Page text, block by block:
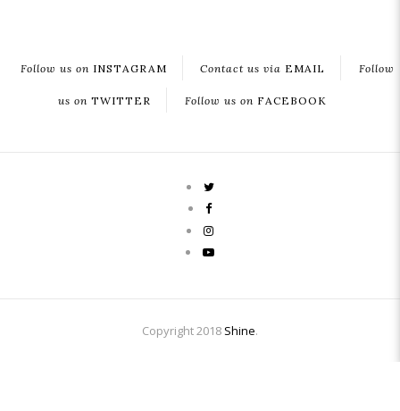
Follow us on INSTAGRAM Contact us via EMAIL Follow
us on TWITTER Follow us on FACEBOOK
Copyright 2018 Shine.